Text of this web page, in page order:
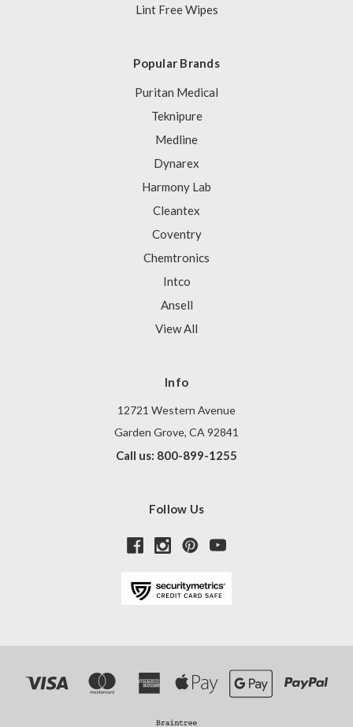
Lint Free Wipes
Popular Brands
Puritan Medical
Teknipure
Medline
Dynarex
Harmony Lab
Cleantex
Coventry
Chemtronics
Intco
Ansell
View All
Info
12721 Western Avenue
Garden Grove, CA 92841
Call us: 800-899-1255
Follow Us